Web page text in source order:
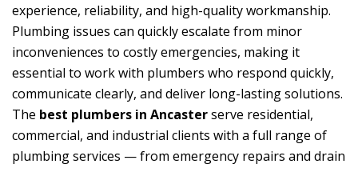
experience, reliability, and high-quality workmanship.
Plumbing issues can quickly escalate from minor
inconveniences to costly emergencies, making it
essential to work with plumbers who respond quickly,
communicate clearly, and deliver long-lasting solutions.
The best plumbers in Ancasterserve residential,
commercial, and industrial clients with a full range of
plumbing services — from emergency repairs and drain